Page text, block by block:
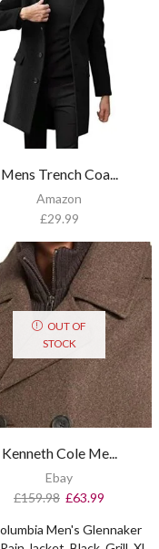
Mens Trench Coa...
Amazon
£29.99
OUT OF
STOCK
Kenneth Cole Me...
Ebay
£159.98 £63.99